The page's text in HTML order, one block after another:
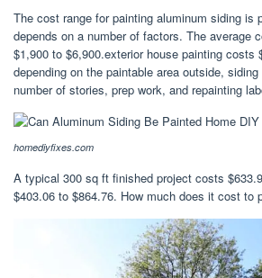
The cost range for painting aluminum siding is
depends on a number of factors. The average
$1,900 to $6,900.exterior house painting costs
depending on the paintable area outside,
number of stories, prep work, and repainting
homediyfixes.com
A typical 300 sq ft finished project costs
$403.06 to $864.76. How much does it cost to